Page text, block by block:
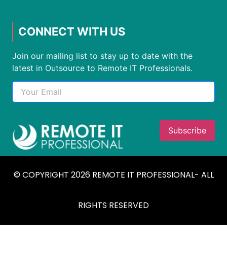
CONNECT WITH US
Join our mailing list to stay up to date with the
latest in Outsource to Remote IT Professionals.
© COPYRIGHT 2026 REMOTE IT PROFESSIONAL- ALL
RIGHTS RESERVED